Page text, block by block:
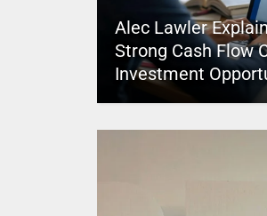
Alec Lawler
Strong Cash Flow
Investment